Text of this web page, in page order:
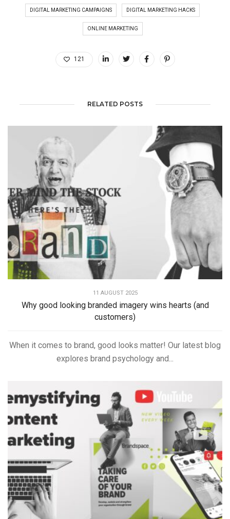
DIGITAL MARKETING CAMPAIGNS DIGITAL MARKETING HACKS
ONLINE MARKETING
121
RELATED POSTS
11 AUGUST 2025
Why good looking branded imagery wins hearts (and
customers)
When it comes to brand, good looks matter! Our latest blog
explores brand psychology and...